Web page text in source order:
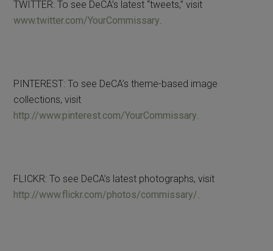
TWITTER: To see DeCA’s latest “tweets,” visit
www.twitter.com/YourCommissary.
PINTEREST: To see DeCA’s theme-based image
collections, visit
http://www.pinterest.com/YourCommissary.
FLICKR: To see DeCA’s latest photographs, visit
http://www.flickr.com/photos/commissary/.